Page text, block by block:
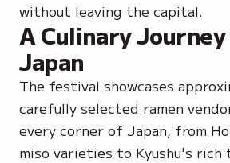
without leaving the capital.
A Culinary
Japan
The festival showcases
carefully selected ramen
every corner of Japan, from
miso varieties to Kyushu's